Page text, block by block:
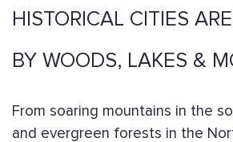
HISTORICAL CITIES
BY WOODS, LAKES &
From soaring mountains in the
and evergreen forests in the